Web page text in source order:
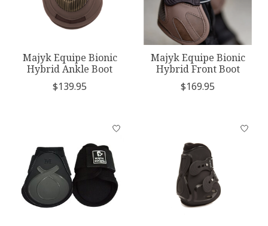
Majyk Equipe Bionic
Hybrid Ankle Boot
$139.95
Majyk Equipe Bionic
Hybrid Front Boot
$169.95